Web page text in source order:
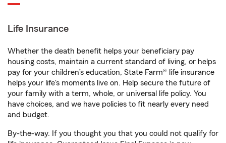
Life Insurance
Whether the death benefit helps your beneficiary pay
housing costs, maintain a current standard of living, or helps
pay for your children’s education, State Farm® life insurance
helps your life's moments live on. Help secure the future of
your family with a term, whole, or universal life policy. You
have choices, and we have policies to fit nearly every need
and budget.
By-the-way. If you thought you that you could not qualify for